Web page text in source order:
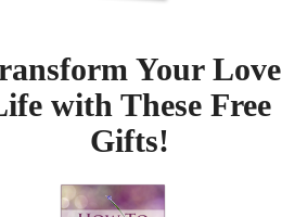
Your Love
with These Free
Gifts!